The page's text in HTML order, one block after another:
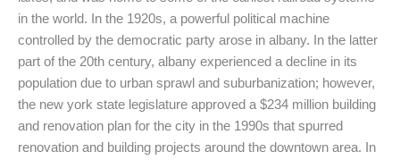
in the world. In the 1920s, a powerful political machine
controlled by the democratic party arose in albany. In the latter
part of the 20th century, albany experienced a decline in its
population due to urban sprawl and suburbanization; however,
the new york state legislature approved a $234 million building
and renovation plan for the city in the 1990s that spurred
renovation and building projects around the downtown area. In